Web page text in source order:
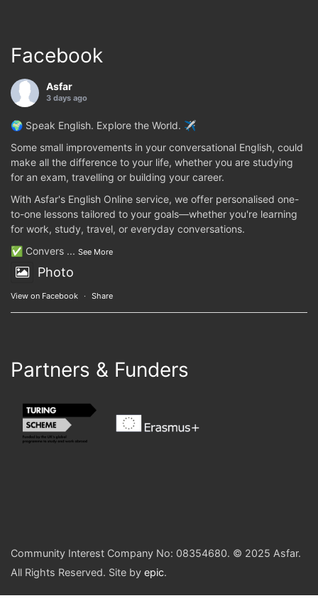
Facebook
Asfar
3 days ago
🌍 Speak English. Explore the World. ✈️
Some small improvements in your conversational English, could
make all the difference to your life, whether you are studying
for an exam, travelling or building your career.
With Asfar's English Online service, we offer personalised one-
to-one lessons tailored to your goals—whether you're learning
for work, study, travel, or everyday conversations.
✅ Convers ... See More
Photo
View on Facebook · Share
Partners & Funders
Community Interest Company No: 08354680. © 2025 Asfar.
All Rights Reserved. Site by epic.